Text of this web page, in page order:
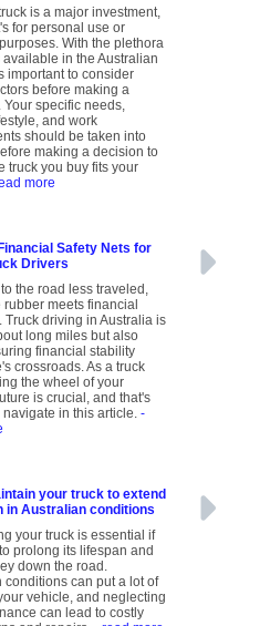
is a major investment,
for personal use or
With the plethora
available in the Australian
important to consider
before making a
Your specific needs,
and work
should be taken into
making a decision to
truck you buy fits your
more
Safety Nets for
Drivers
the road less traveled,
rubber meets financial
Truck driving in Australia is
long miles but also
financial stability
crossroads. As a truck
the wheel of your
is crucial, and that's
navigate in this article.-
your truck to extend
in Australian conditions
your truck is essential if
prolong its lifespan and
down the road.
conditions can put a lot of
vehicle, and neglecting
can lead to costly